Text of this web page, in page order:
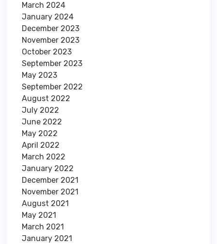
March 2024
January 2024
December 2023
November 2023
October 2023
September 2023
May 2023
September 2022
August 2022
July 2022
June 2022
May 2022
April 2022
March 2022
January 2022
December 2021
November 2021
August 2021
May 2021
March 2021
January 2021